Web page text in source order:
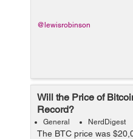
@lewisrobinson
Will the Price of
Record?
General NerdDigest
The BTC price was